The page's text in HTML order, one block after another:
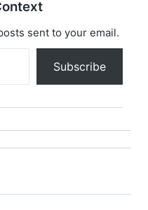
sent to your email.
Subscribe